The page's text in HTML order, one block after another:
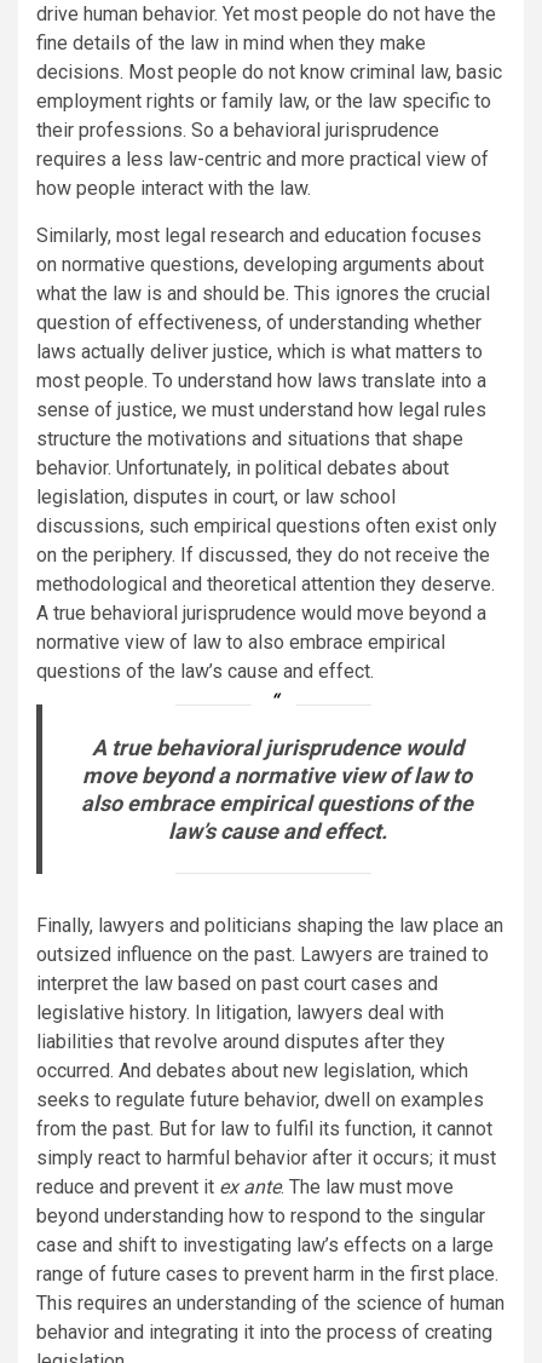
drive human behavior. Yet most people do not have the
fine details of the law in mind when they make
decisions. Most people do not know criminal law, basic
employment rights or family law, or the law specific to
their professions. So a behavioral jurisprudence
requires a less law-centric and more practical view of
how people interact with the law.
Similarly, most legal research and education focuses
on normative questions, developing arguments about
what the law is and should be. This ignores the crucial
question of effectiveness, of understanding whether
laws actually deliver justice, which is what matters to
most people. To understand how laws translate into a
sense of justice, we must understand how legal rules
structure the motivations and situations that shape
behavior. Unfortunately, in political debates about
legislation, disputes in court, or law school
discussions, such empirical questions often exist only
on the periphery. If discussed, they do not receive the
methodological and theoretical attention they deserve.
A true behavioral jurisprudence would move beyond a
normative view of law to also embrace empirical
questions of the law’s cause and effect.
A true behavioral jurisprudence would
move beyond a normative view of law to
also embrace empirical questions of the
law’s cause and effect.
Finally, lawyers and politicians shaping the law place an
outsized influence on the past. Lawyers are trained to
interpret the law based on past court cases and
legislative history. In litigation, lawyers deal with
liabilities that revolve around disputes after they
occurred. And debates about new legislation, which
seeks to regulate future behavior, dwell on examples
from the past. But for law to fulfil its function, it cannot
simply react to harmful behavior after it occurs; it must
reduce and prevent it ex ante. The law must move
beyond understanding how to respond to the singular
case and shift to investigating law’s effects on a large
range of future cases to prevent harm in the first place.
This requires an understanding of the science of human
behavior and integrating it into the process of creating